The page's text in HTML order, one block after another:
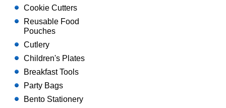
Cookie Cutters
Reusable Food
Pouches
Cutlery
Children's Plates
Breakfast Tools
Party Bags
Bento Stationery